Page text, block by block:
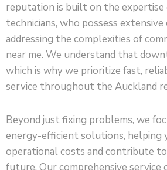
reputation is built on the
technicians, who possess extensive
addressing the complexities of
near me. We understand that
which is why we prioritize fast,
service throughout the Auckland
Beyond just fixing problems, we
energy-efficient solutions, helping
operational costs and contribute